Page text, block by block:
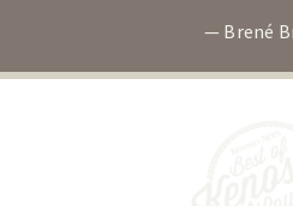
— Brené